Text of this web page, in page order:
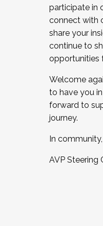
participate in
connect with
share your
continue to
opportunities
Welcome
to have you
forward to
journey.
In community,
AVP Steering